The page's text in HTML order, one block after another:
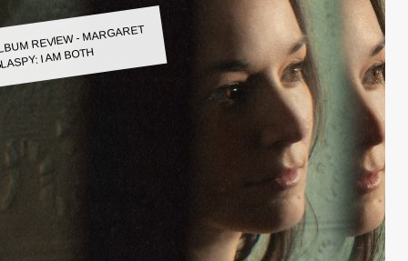
REVIEW - MARGARET
I AM BOTH